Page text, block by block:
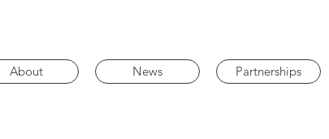
About News Partnerships